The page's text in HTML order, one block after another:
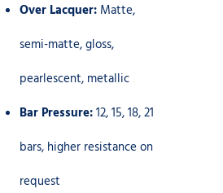
Over Lacquer: Matte,
semi-matte, gloss,
pearlescent, metallic
Bar Pressure:12, 15, 18, 21
bars, higher resistance on
request